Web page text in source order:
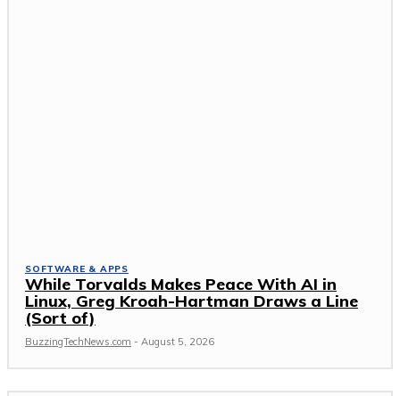
SOFTWARE & APPS
While Torvalds Makes Peace With AI in
Linux, Greg Kroah-Hartman Draws a Line
(Sort of)
BuzzingTechNews.com - August 5, 2026